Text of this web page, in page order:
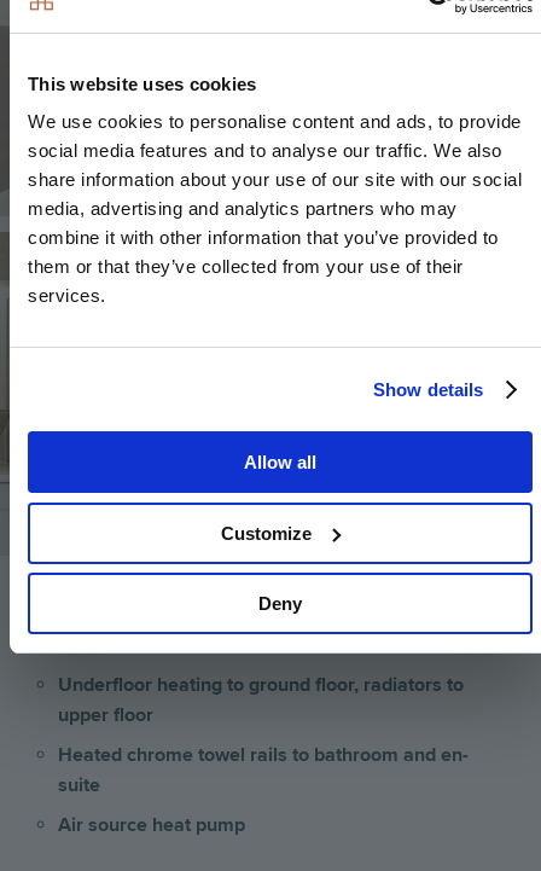
This website uses cookies
We use cookies to personalise content and ads, to provide
social media features and to analyse our traffic. We also
share information about your use of our site with our social
media, advertising and analytics partners who may
combine it with other information that you’ve provided to
them or that they’ve collected from your use of their
services.
Show details
Allow all
Customize
Deny
Image Image
Heating & Water
Underfloor heating to ground floor, radiators to
upper floor
Heated chrome towel rails to bathroom and en-
suite
Air source heat pump